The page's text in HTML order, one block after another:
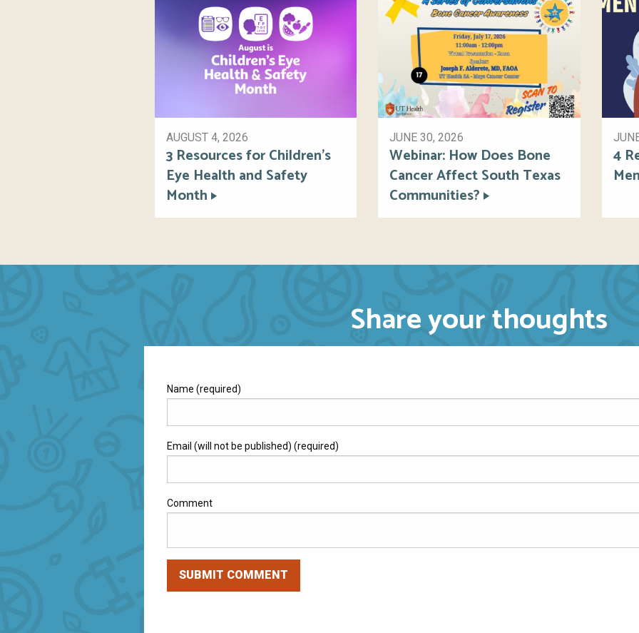
AUGUST 4, 2026
3 Resources for Children’s
Eye Health and Safety
Month
JUNE 30, 2026
Webinar: How Does Bone
Cancer Affect South Texas
Communities?
4
Share your thoughts
Name (required)
Email (will not be published) (required)
Comment